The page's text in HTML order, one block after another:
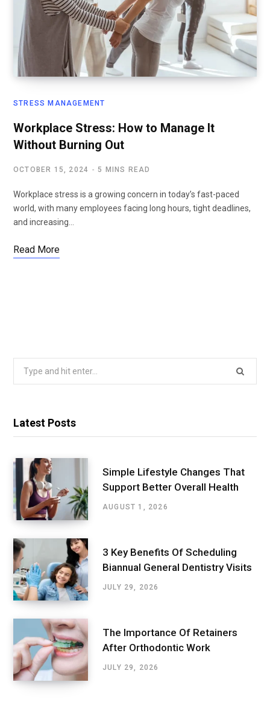
STRESS MANAGEMENT
Workplace Stress: How to Manage It
Without Burning Out
OCTOBER 15, 2024 5 MINS READ
Workplace stress is a growing concern in today’s fast-paced
world, with many employees facing long hours, tight deadlines,
and increasing…
Read More
Latest Posts
Simple Lifestyle Changes That
Support Better Overall Health
AUGUST 1, 2026
3 Key Benefits Of Scheduling
Biannual General Dentistry Visits
JULY 29, 2026
The Importance Of Retainers
After Orthodontic Work
JULY 29, 2026